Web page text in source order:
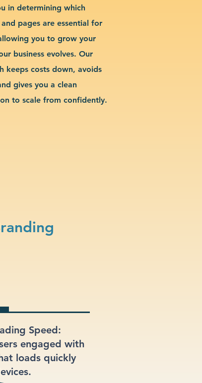
in determining which
pages are essential for
you to grow your
business evolves. Our
keeps costs down, avoids
gives you a clean
to scale from confidently.
Speed:
engaged with
loads quickly